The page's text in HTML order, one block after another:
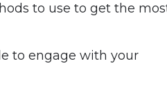
what successful
to engage with your
how to optimize your
traffic
to use to get the
to engage with your